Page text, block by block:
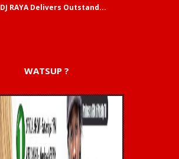
DJ RAYA Delivers Outstand...
WATSUP ?